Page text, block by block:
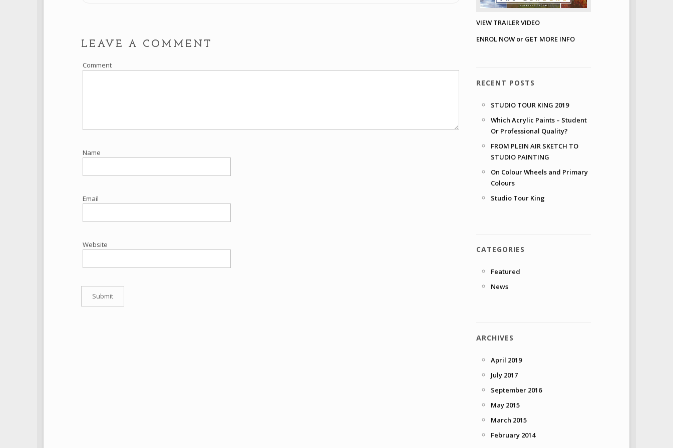
LEAVE A COMMENT
Comment
Name
Email
Website
VIEW TRAILER VIDEO
ENROL NOW or GET MORE INFO
RECENT POSTS
STUDIO TOUR KING 2019
Which Acrylic Paints – Student
Or Professional Quality?
FROM PLEIN AIR SKETCH TO
STUDIO PAINTING
On Colour Wheels and Primary
Colours
Studio Tour King
CATEGORIES
Featured
News
ARCHIVES
April 2019
July 2017
September 2016
May 2015
March 2015
February 2014